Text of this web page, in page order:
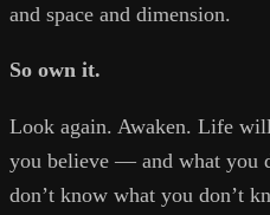
and space and dimension.
So own it.
Look again. Awaken. Life
you believe — and what you
don’t know what you don’t